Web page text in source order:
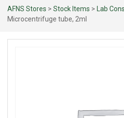
AFNS Stores > Stock Items > Lab
Microcentrifuge tube, 2ml